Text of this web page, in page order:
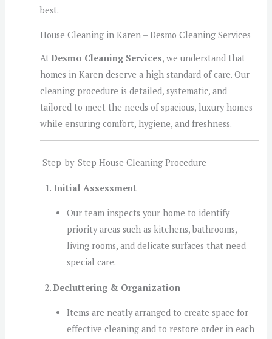
best.
House Cleaning in Karen – Desmo Cleaning Services
AtDesmo Cleaning Services, we understand that
homes in Karen deserve a high standard of care. Our
cleaning procedure is detailed, systematic, and
tailored to meet the needs of spacious, luxury homes
while ensuring comfort, hygiene, and freshness.
Step-by-Step House Cleaning Procedure
Initial Assessment
Our team inspects your home to identify
priority areas such as kitchens, bathrooms,
living rooms, and delicate surfaces that need
special care.
Decluttering & Organization
Items are neatly arranged to create space for
effective cleaning and to restore order in each